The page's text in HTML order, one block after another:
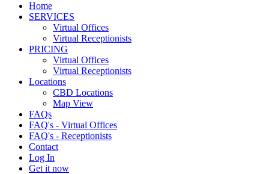
Home
SERVICES
Virtual Offices
Virtual Receptionists
PRICING
Virtual Offices
Virtual Receptionists
Locations
CBD Locations
Map View
FAQs
FAQ's - Virtual Offices
FAQ's - Receptionists
Contact
Log In
Get it now